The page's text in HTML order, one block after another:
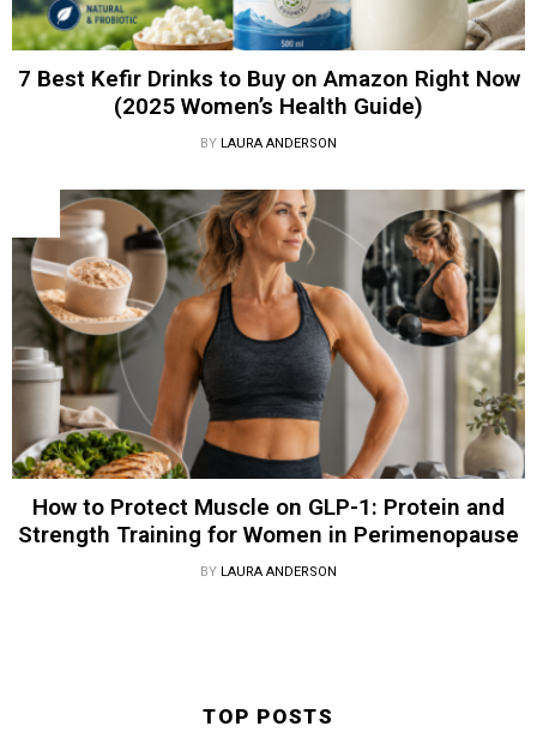
7 Best Kefir Drinks to Buy on Amazon Right Now
(2025 Women’s Health Guide)
BY LAURA ANDERSON
How to Protect Muscle on GLP-1: Protein and
Strength Training for Women in Perimenopause
BY LAURA ANDERSON
TOP POSTS